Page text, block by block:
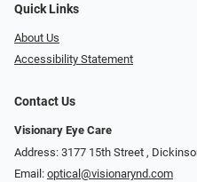
Quick Links
About Us
Accessibility Statement
Contact Us
Visionary Eye Care
Address: 3177 15th Street ​​​​​​,
Email: optical@visionarynd.com